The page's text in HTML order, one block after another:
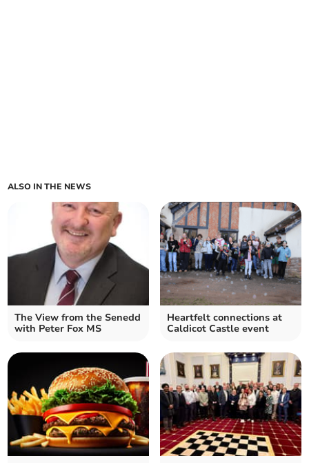
ALSO IN THE NEWS
The View from the Senedd
with Peter Fox MS
Heartfelt connections at
Caldicot Castle event